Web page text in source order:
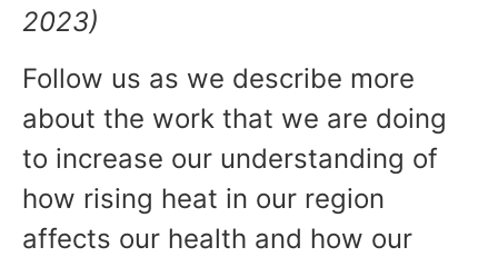
2023)
Follow us as we describe more
about the work that we are doing
to increase our understanding of
how rising heat in our region
affects our health and how our